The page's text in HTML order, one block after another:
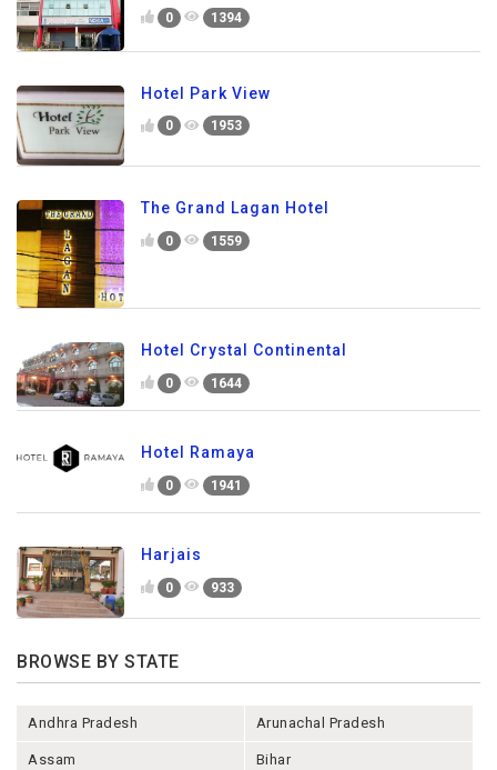
0 1394
Hotel Park View
0 1953
The Grand Lagan Hotel
0 1559
Hotel Crystal Continental
0 1644
Hotel Ramaya
0 1941
Harjais
0 933
BROWSE BY STATE
Andhra Pradesh Arunachal Pradesh
Assam Bihar